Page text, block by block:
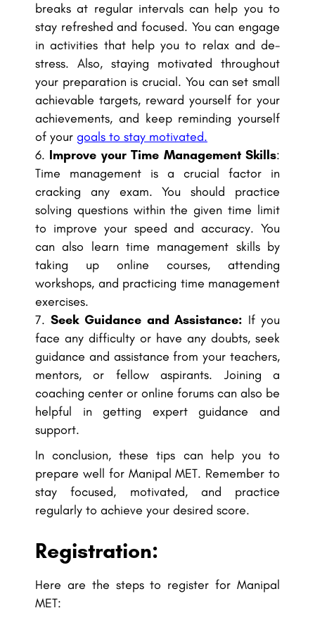
breaks at regular intervals can help you to
stay refreshed and focused. You can engage
in activities that help you to relax and de-
stress. Also, staying motivated throughout
your preparation is crucial. You can set small
achievable targets, reward yourself for your
achievements, and keep reminding yourself
of your goals to stay motivated.
Improve your Time Management Skills:
Time management is a crucial factor in
cracking any exam. You should practice
solving questions within the given time limit
to improve your speed and accuracy. You
can also learn time management skills by
taking up online courses, attending
workshops, and practicing time management
exercises.
Seek Guidance and Assistance: If you
face any difficulty or have any doubts, seek
guidance and assistance from your teachers,
mentors, or fellow aspirants. Joining a
coaching center or online forums can also be
helpful in getting expert guidance and
support.
In conclusion, these tips can help you to
prepare well for Manipal MET. Remember to
stay focused, motivated, and practice
regularly to achieve your desired score.
Registration:
Here are the steps to register for Manipal
MET: